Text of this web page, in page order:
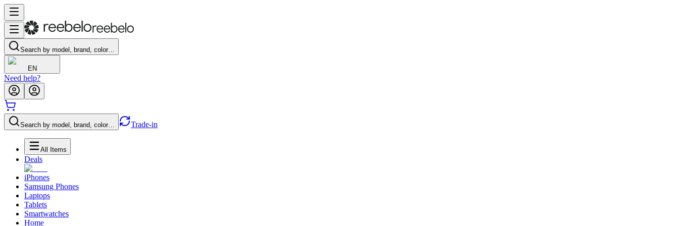
Search by model, brand, color…
EN
Need help?
Search by model, brand, color… Trade-in
All Items
Deals
iPhones
Samsung Phones
Laptops
Tablets
Smartwatches
Home